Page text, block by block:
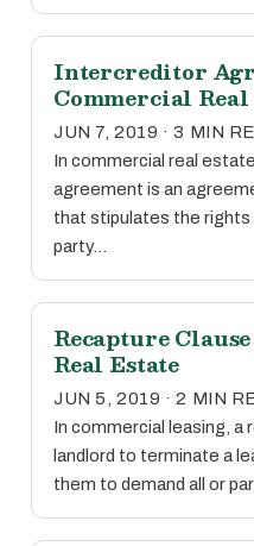
Intercreditor
Commercial Real
JUN 7, 2019 · 3 MIN
In commercial real
agreement is an
that stipulates the rights
party…
Recapture
Real Estate
JUN 5, 2019 · 2 MIN
In commercial leasing, a
landlord to terminate a
them to demand all or